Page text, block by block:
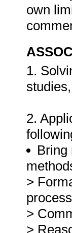
own
1.
2.
Bring
>
>
>